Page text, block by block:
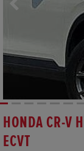
HONDA CR-V
ECVT